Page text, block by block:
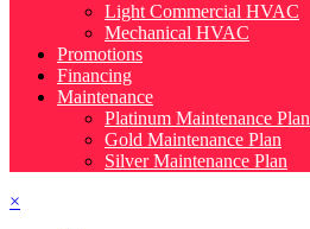
Light Commercial HVAC
Mechanical HVAC
Promotions
Financing
Maintenance
Platinum Maintenance Plan
Gold Maintenance Plan
Silver Maintenance Plan
×